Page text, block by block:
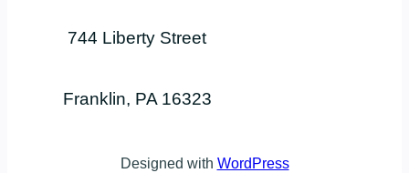
744 Liberty Street
Franklin, PA 16323
Designed with WordPress